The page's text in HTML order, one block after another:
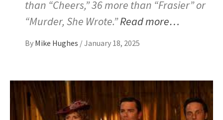
than “Cheers,” 36 more than “Frasier” or
“Murder, She Wrote.”Read more…
By Mike Hughes /January 18, 2025